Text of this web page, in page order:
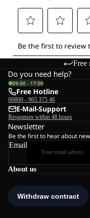
Free
About us
Do you need help?
09:00 - 17:00
Free Hotline
00800 - 965 375 46
E-Mail-Support
Responses within 48 hours
Newsletter
Be the first to hear about
Email